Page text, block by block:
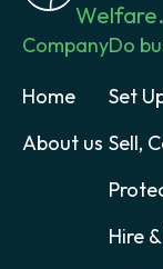
Welfare.
Company
Home
About us
Do
Set
Sell,
Hire